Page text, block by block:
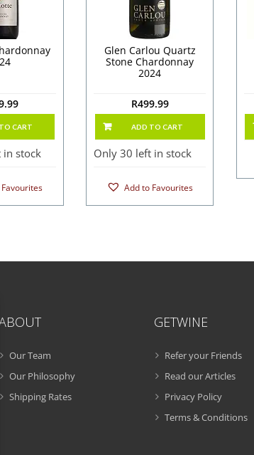
CART
in stock
Glen Carlou Quartz
Stone Chardonnay
2024
R499.99
ADD TO CART
Only 30 left in stock
Add to Favourites
Our Team
Our Philosophy
Shipping Rates
GETWINE
Refer your Friends
Read our Articles
Privacy Policy
Terms & Conditions